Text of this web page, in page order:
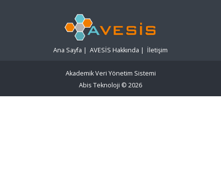
Ana Sayfa | AVESİS Hakkında | İletişim
Akademik Veri Yönetim Sistemi
Abis Teknoloji © 2026